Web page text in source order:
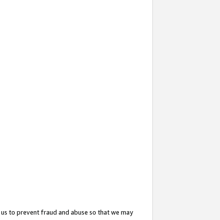
to prevent fraud and abuse so that we may